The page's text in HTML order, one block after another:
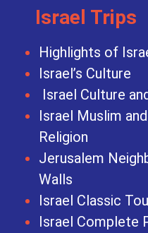
Israel Trips
Highlights of
Israel’s Culture
Israel Culture
Israel Muslim
Religion
Jerusalem
Walls
Israel Classic
Israel Complete